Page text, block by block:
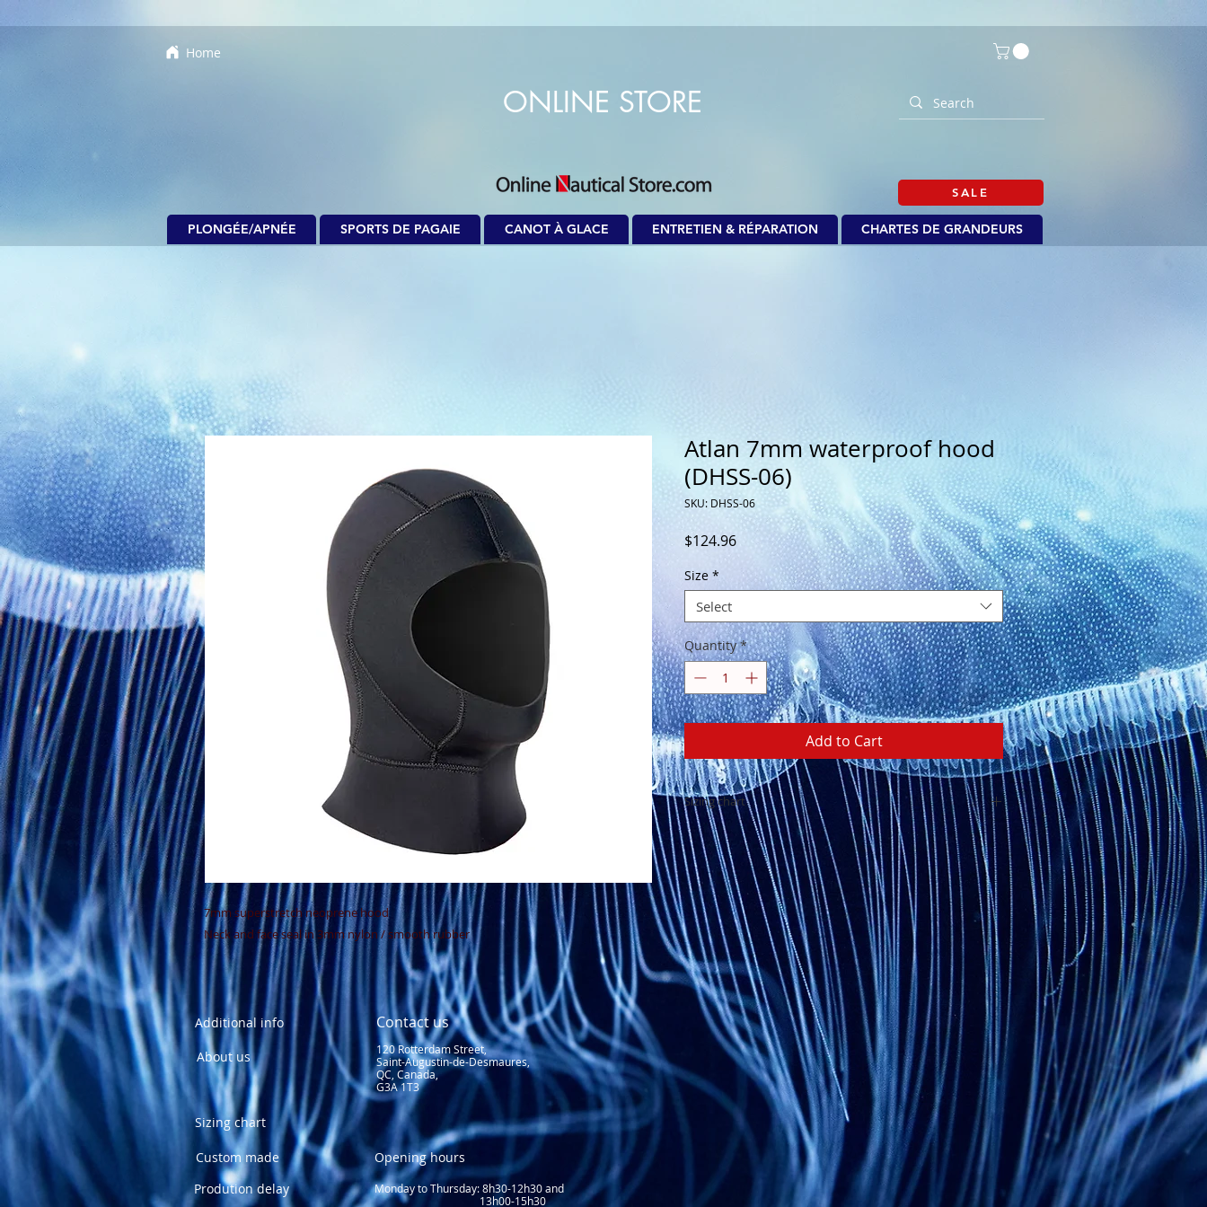
Home
ONLINE STORE
SALE
PLONGÉE/APNÉE SPORTS DE PAGAIE CANOT À GLACE ENTRETIEN & RÉPARATION CHARTES DE GRANDEURS
7mm superstretch neoprene hood
Neck and face seal in 3mm nylon / smooth rubber
Atlan 7mm waterproof hood
(DHSS-06)
SKU: DHSS-06
$124.96Price
Size *
Select
Quantity *
Add to Cart
Sizing chart
See sizing chart
Additional info Contact us
About us
120 Rotterdam Street,
Saint-Augustin-de-Desmaures,
QC, Canada,
G3A 1T3
Sizing chart
Custom made
Prodution delay
Opening hours
Monday to Thursday: 8h30-12h30 and
13h00-15h30